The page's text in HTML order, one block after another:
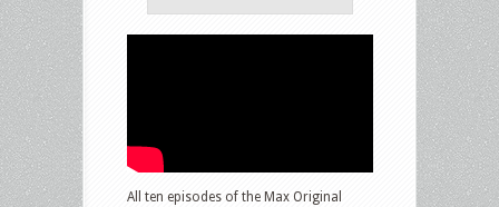
All ten episodes of the Max Original